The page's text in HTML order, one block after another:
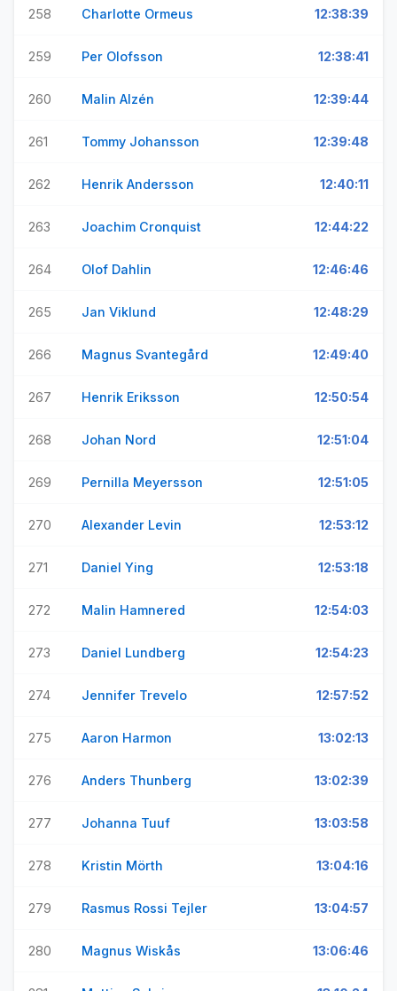
258 Charlotte Ormeus 12:38:39
259 Per Olofsson 12:38:41
260 Malin Alzén 12:39:44
261 Tommy Johansson 12:39:48
262 Henrik Andersson 12:40:11
263 Joachim Cronquist 12:44:22
264 Olof Dahlin 12:46:46
265 Jan Viklund 12:48:29
266 Magnus Svantegård 12:49:40
267 Henrik Eriksson 12:50:54
268 Johan Nord 12:51:04
269 Pernilla Meyersson 12:51:05
270 Alexander Levin 12:53:12
271 Daniel Ying 12:53:18
272 Malin Hamnered 12:54:03
273 Daniel Lundberg 12:54:23
274 Jennifer Trevelo 12:57:52
275 Aaron Harmon 13:02:13
276 Anders Thunberg 13:02:39
277 Johanna Tuuf 13:03:58
278 Kristin Mörth 13:04:16
279 Rasmus Rossi Tejler 13:04:57
280 Magnus Wiskås 13:06:46